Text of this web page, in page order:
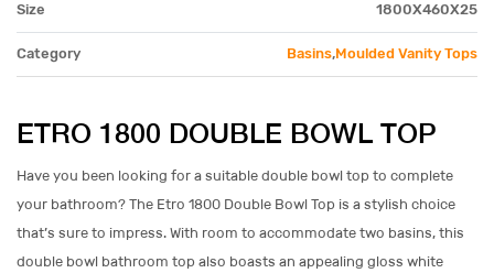
Size 1800X460X25
Category Basins,Moulded Vanity Tops
ETRO 1800 DOUBLE BOWL TOP
Have you been looking for a suitable double bowl top to complete
your bathroom? The Etro 1800 Double Bowl Top is a stylish choice
that’s sure to impress. With room to accommodate two basins, this
double bowl bathroom top also boasts an appealing gloss white